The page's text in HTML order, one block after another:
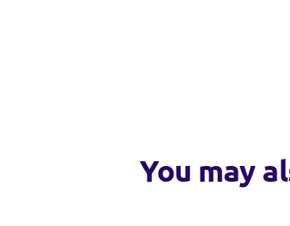
Ride your mini trucks on other Monster Jam toy
You may